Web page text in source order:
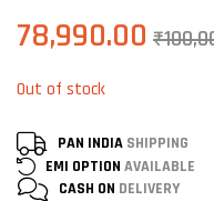
₹
78,990.00
Out of stock
PAN INDIA SHIPPING
EMI OPTION AVAILABLE
CASH ON DELIVERY